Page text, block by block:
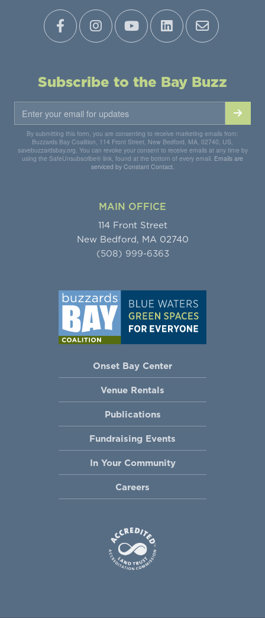
Subscribe to the Bay Buzz
By submitting this form, you are consenting to receive marketing emails from:
Buzzards Bay Coalition, 114 Front Street, New Bedford, MA, 02740, US,
savebuzzardsbay.org. You can revoke your consent to receive emails at any time by
using the SafeUnsubscribe® link, found at the bottom of every email. Emails are
serviced by Constant Contact.
MAIN OFFICE
114 Front Street
New Bedford, MA 02740
(508) 999-6363
Onset Bay Center
Venue Rentals
Publications
Fundraising Events
In Your Community
Careers